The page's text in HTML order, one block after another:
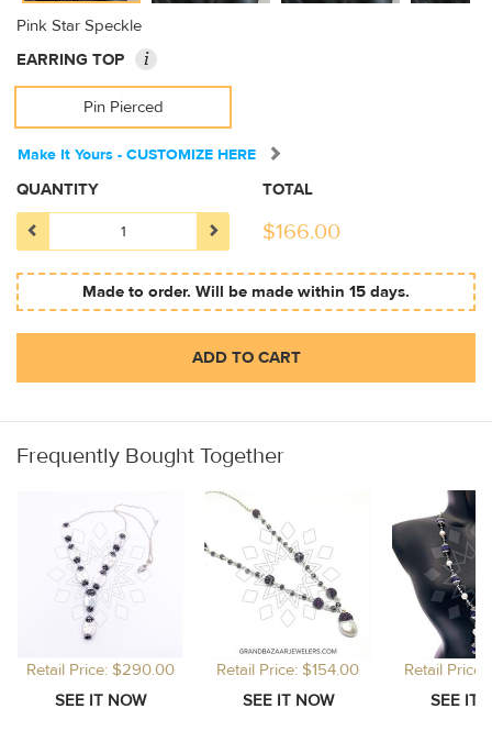
Pink Star Speckle
EARRING TOP
i
Pin Pierced
Make It Yours - CUSTOMIZE HERE
QUANTITY TOTAL
$166.00
Made to order. Will be made within 15 days.
ADD TO CART
Frequently Bought Together
Retail Price: $290.00 Retail Price: $154.00 Retail